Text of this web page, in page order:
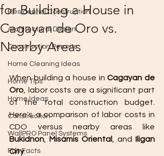
Residential Construction
Architectural Design
Construction Permits
Home Cleaning Ideas
Home Tips
Home Ideas
Construction
WallPRO Panel Systems
Fun Facts
for Building a House in
Cagayan de Oro vs.
Nearby Areas
When building a house in Cagayan de
Oro , labor costs are a significant part
of the total construction budget.
Here's a comparison of labor costs in
Bukidnon
Misamis Oriental , and Iligan
City.